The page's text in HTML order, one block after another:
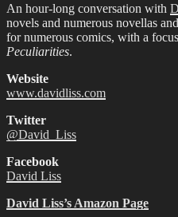
An hour-long conversation with
novels and numerous novellas
for numerous comics, with a
Peculiarities.
Website
www.davidliss.com
Twitter
@David_Liss
Facebook
David Liss
David Liss’s Amazon Page